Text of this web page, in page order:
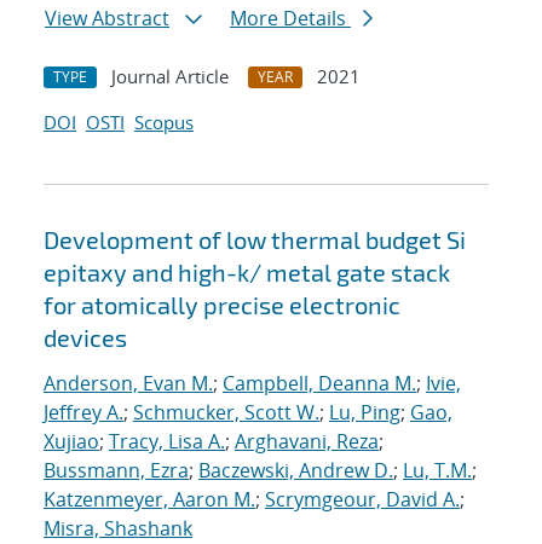
View Abstract
More Details
TYPE Journal Article YEAR
2021
DOI OSTI Scopus
Development of low thermal budget Si
epitaxy and high-k/ metal gate stack
for atomically precise electronic
devices
Anderson, Evan M.; Campbell, Deanna M.; Ivie,
Jeffrey A.; Schmucker, Scott W.; Lu, Ping; Gao,
Xujiao; Tracy, Lisa A.; Arghavani, Reza;
Bussmann, Ezra; Baczewski, Andrew D.; Lu, T.M.;
Katzenmeyer, Aaron M.; Scrymgeour, David A.;
Misra, Shashank